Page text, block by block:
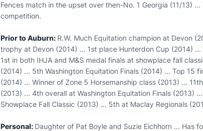
Fences match in the upset over then-No. 1 Georgia (11/13)
competition.
Prior to Auburn: R.W. Much Equitation champion at Devon
trophy at Devon (2014) ... 1st place Hunterdon Cup (2014)
1st in both IHJA and M&S medal finals at showplace fall
(2014) ... 5th Washington Equitation Finals (2014) ... Top 15
(2014) ... Winner of Zone 5 Horsemanship class (2013) ...
(2013) ... 4th overall at Washington Equitation Finals (2013)
Showplace Fall Classic (2013) ... 5th at Maclay Regionals
Personal: Daughter of Pat Boyle and Suzie Eichhorn ... Has